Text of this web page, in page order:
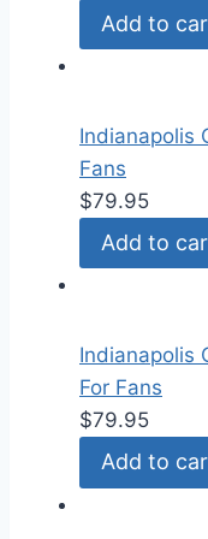
Add to
Indianapolis
Fans
$79.95
Add to
Indianapolis
For Fans
$79.95
Add to